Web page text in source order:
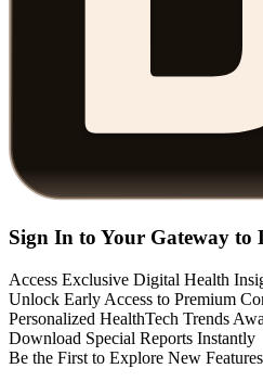
Sign In to Your Gateway to
Access Exclusive Digital Health
Unlock Early Access to Premium
Personalized HealthTech Trends
Download Special Reports Instantly
Be the First to Explore New Features